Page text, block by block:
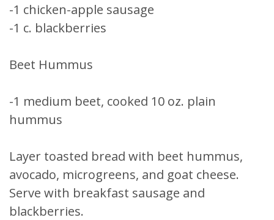
-1 chicken-apple sausage
-1 c. blackberries
Beet Hummus
-1 medium beet, cooked 10 oz. plain
hummus
Layer toasted bread with beet hummus,
avocado, microgreens, and goat cheese.
Serve with breakfast sausage and
blackberries.